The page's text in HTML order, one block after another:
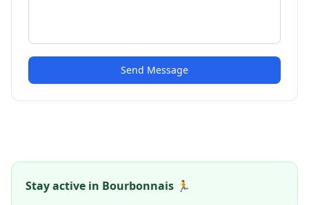
Send Message
Stay active in Bourbonnais 🏃